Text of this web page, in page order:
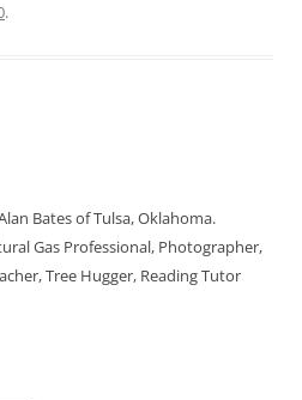
.
Bates of Tulsa, Oklahoma.
Gas Professional, Photographer,
Tree Hugger, Reading Tutor